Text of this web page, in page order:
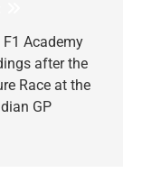
Academy
after the
Race at the
GP